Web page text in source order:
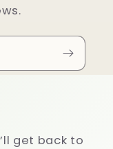
get back to